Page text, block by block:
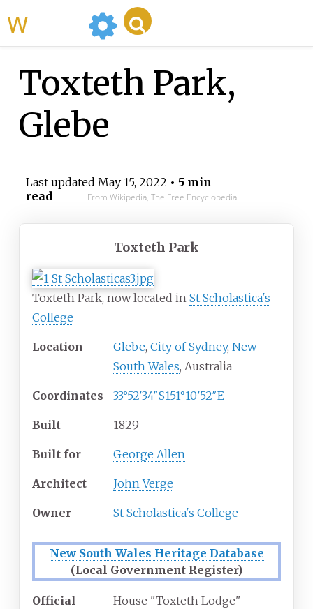
Toxteth Park,
Glebe
Last updated May 15, 2022 • 5 min
read
From Wikipedia, The Free Encyclopedia
Toxteth Park
Toxteth Park, now located in St Scholastica's
College
Location Glebe, City of Sydney, New
South Wales, Australia
Coordinates 33°52′34″S151°10′52″E
Built 1829
Built for George Allen
Architect John Verge
Owner St Scholastica's College
New South Wales Heritage Database
(Local Government Register)
Official
House "Toxteth Lodge"